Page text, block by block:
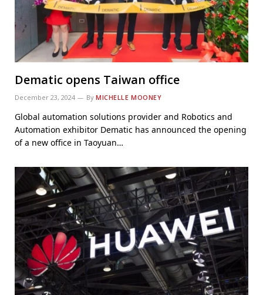
Dematic opens Taiwan office
December 23, 2024 By MICHELLE MOONEY
Global automation solutions provider and Robotics and
Automation exhibitor Dematic has announced the opening
of a new office in Taoyuan…